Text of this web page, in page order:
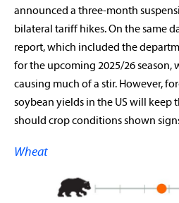
announced a three-month
bilateral tariff hikes. On the same
report, which included the
for the upcoming 2025/26 season,
causing much of a stir. However,
soybean yields in the US will keep
should crop conditions shown
Wheat